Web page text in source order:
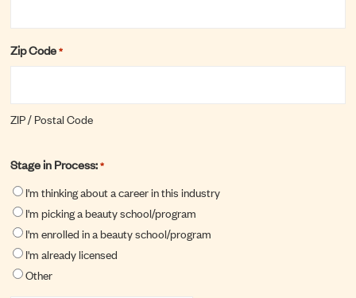
Zip Code*
ZIP / Postal Code
Stage in Process:*
I'm thinking about a career in this industry
I'm picking a beauty school/program
I'm enrolled in a beauty school/program
I'm already licensed
Other